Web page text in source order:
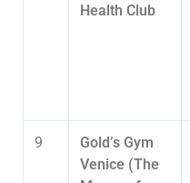
Health Club
9
Gold’s Gym
Venice (The